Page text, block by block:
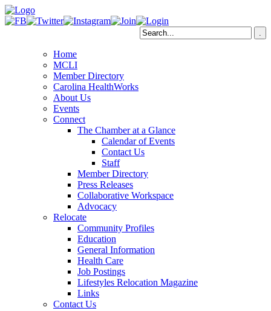
Home
MCLI
Member Directory
Carolina HealthWorks
About Us
Events
Connect
The Chamber at a Glance
Calendar of Events
Contact Us
Staff
Member Directory
Press Releases
Collaborative Workspace
Advocacy
Relocate
Community Profiles
Education
General Information
Health Care
Job Postings
Lifestyles Relocation Magazine
Links
Contact Us